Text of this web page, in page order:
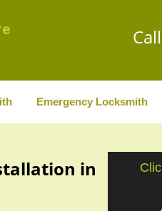
Emergency Locksmith
in